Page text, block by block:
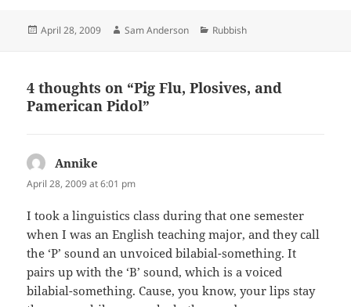
Posted
April 28, 2009 Author
Sam Anderson Categories
Rubbish
4 thoughts on “Pig Flu, Plosives, and
Pamerican Pidol”
Annike
April 28, 2009 at 6:01 pm
I took a linguistics class during that one semester
when I was an English teaching major, and they call
the ‘P’ sound an unvoiced bilabial-something. It
pairs up with the ‘B’ sound, which is a voiced
bilabial-something. Cause, you know, your lips stay